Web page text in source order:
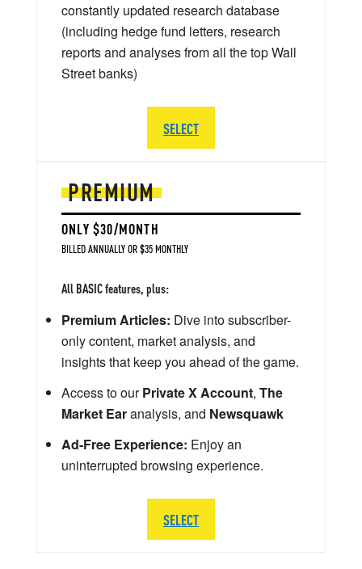
PREMIUM
ONLY $30/MONTH
BILLED ANNUALLY OR $35 MONTHLY
All BASIC features, plus:
Premium Articles: Dive into subscriber-
only content, market analysis, and
insights that keep you ahead of the game.
Access to ourPrivate X Account, The
Market Earanalysis, and Newsquawk
Ad-Free Experience: Enjoy an
uninterrupted browsing experience.
SELECT
constantly updated research database
(including hedge fund letters, research
reports and analyses from all the top Wall
Street banks)
SELECT